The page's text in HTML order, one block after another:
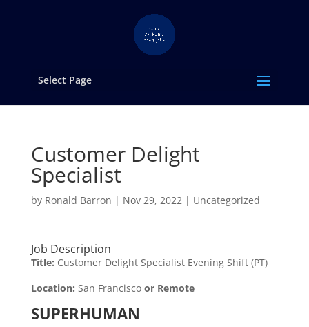
Select Page
Customer Delight
Specialist
by Ronald Barron | Nov 29, 2022| Uncategorized
Job Description
Title: Customer Delight Specialist Evening Shift (PT)
Location: San Francisco or Remote
SUPERHUMAN